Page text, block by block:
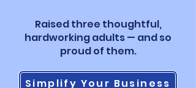
Raised three thoughtful,
hardworking adults — and so
proud of them.
Simplify Your Business